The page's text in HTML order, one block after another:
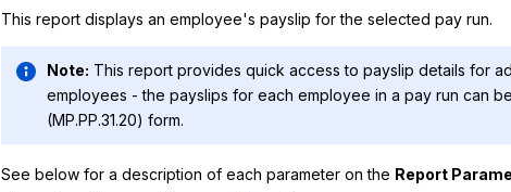
This report displays an employee's payslip for the selected pay run.
Note: This report provides quick access to payslip details for
employees - the payslips for each employee in a pay run can
(MP.PP.31.20) form.
See below for a description of each parameter on the Report